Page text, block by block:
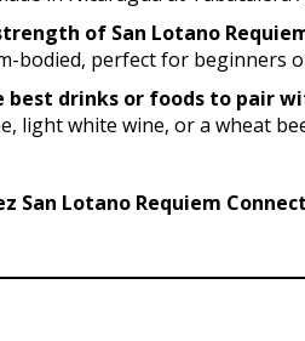
of San Lotano
bodied, perfect for beginners
best drinks or foods to pair
light white wine, or a wheat
San Lotano Requiem